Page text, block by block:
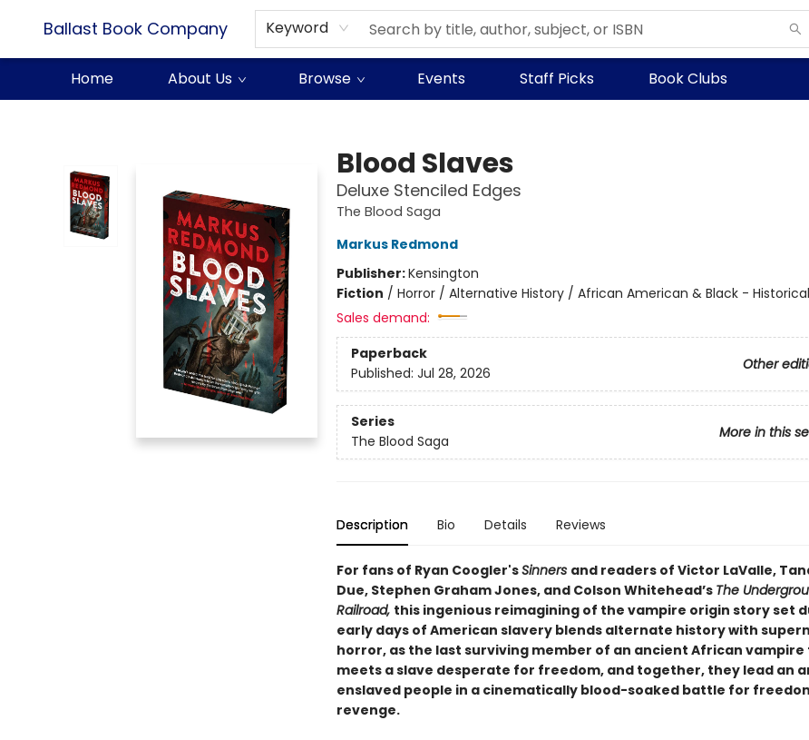
Ballast Book Company Keyword
Home About Us Browse Events Staff Picks Book Clubs
Blood Slaves
Deluxe Stenciled Edges
The Blood Saga
Markus Redmond
Publisher:Kensington
Fiction / Horror / Alternative History / African American & Black - Historical
Sales demand:
Paperback
Other
Published: Jul 28, 2026
Series
More in this
The Blood Saga
Description Bio Details Reviews
For fans of Ryan Coogler'sSinners and readers of Victor LaValle,
Due, Stephen Graham Jones, and Colson Whitehead’s The
Railroad, this ingenious reimagining of the vampire origin story set
early days of American slavery blends alternate history with
horror, as the last surviving member of an ancient African vampire
meets a slave desperate for freedom, and together, they lead an
enslaved people in a cinematically blood-soaked battle for
revenge.